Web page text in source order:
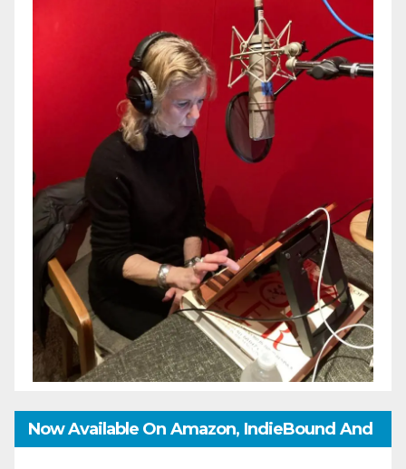
Now Available On Amazon, IndieBound And